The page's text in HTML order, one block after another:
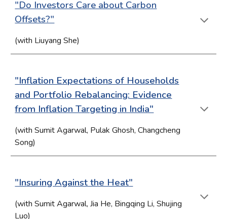
"Do Investors Care about Carbon
Offsets?"
(with Liuyang She)
"Inflation Expectations of Households
and Portfolio Rebalancing: Evidence
from Inflation Targeting in India"
(with Sumit Agarwal, Pulak Ghosh, Changcheng
Song)
"Insuring Against the Heat"
(with Sumit Agarwal,Jia He, Bingqing Li, Shujing
Luo)